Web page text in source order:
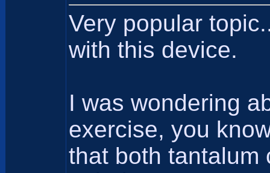
Very popular
with this device.
I was wondering
exercise, you
that both tantalum